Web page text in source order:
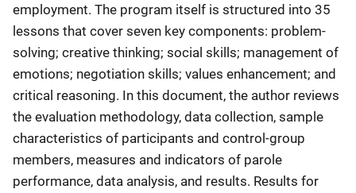
employment. The program itself is structured into 35
lessons that cover seven key components: problem-
solving; creative thinking; social skills; management of
emotions; negotiation skills; values enhancement; and
critical reasoning. In this document, the author reviews
the evaluation methodology, data collection, sample
characteristics of participants and control-group
members, measures and indicators of parole
performance, data analysis, and results. Results for